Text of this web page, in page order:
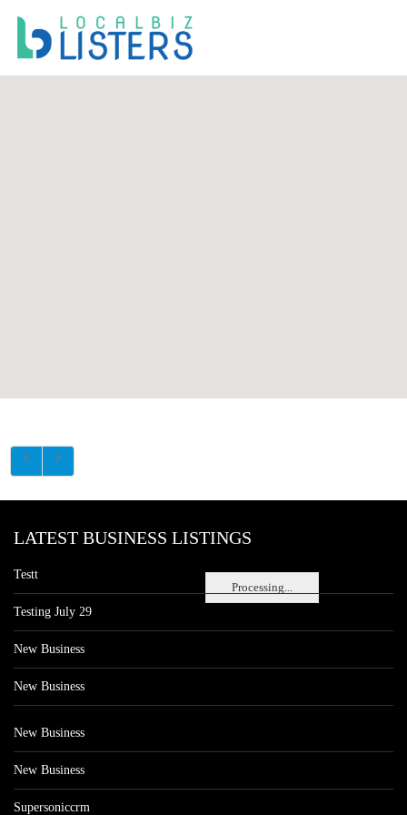
Processing...
LATEST BUSINESS LISTINGS
Testt
Testing July 29
New Business
New Business
New Business
New Business
Supersoniccrm